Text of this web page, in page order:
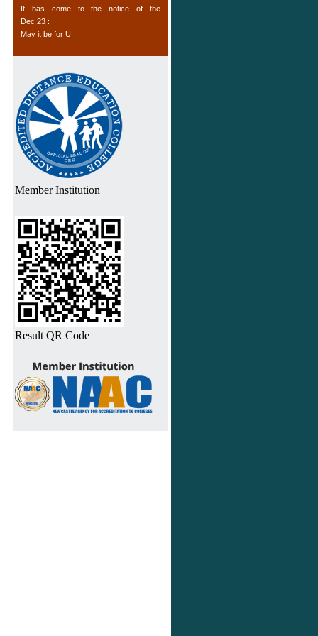
as “Managers” / “Team Leaders” by
of technical data, strategies and their
May it be for U
Dec 23 :
Offers to Institutions
Dec 23 :
Computer Courses
Jul 11 :
List of Non-Profit Members of USDLA
Feb 29 :
Please note
Oct 17 :
Fake Institution list
Member Institution
Result QR Code